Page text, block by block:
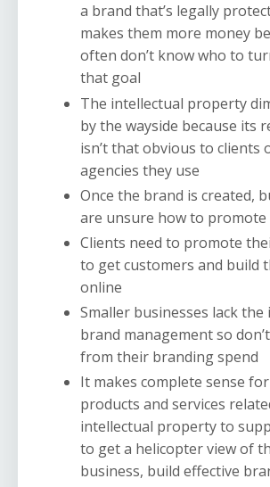
a brand that’s legally
makes them more money
often don’t know who to
that goal
The intellectual property
by the wayside because its
isn’t that obvious to clients
agencies they use
Once the brand is created,
are unsure how to promote
Clients need to promote
to get customers and build
online
Smaller businesses lack
brand management so
from their branding spend
It makes complete sense
products and services
intellectual property to
to get a helicopter view of
business, build effective